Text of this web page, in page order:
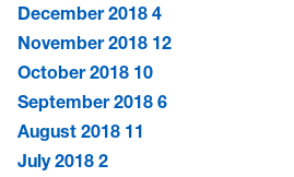
December 2018 4
November 2018 12
October 2018 10
September 2018 6
August 2018 11
July 2018 2